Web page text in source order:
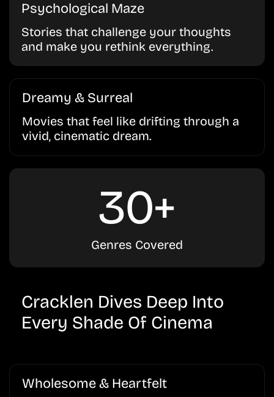
Psychological Maze
Stories that challenge your thoughts
and make you rethink everything.
Dreamy & Surreal
Movies that feel like drifting through a
vivid, cinematic dream.
30+
Genres Covered
Cracklen Dives Deep Into
Every Shade Of Cinema
Wholesome & Heartfelt